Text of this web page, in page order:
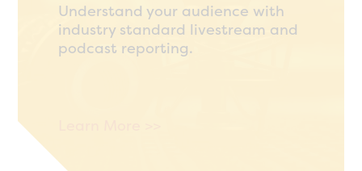
Understand your audience with
industry standard livestream and
podcast reporting.